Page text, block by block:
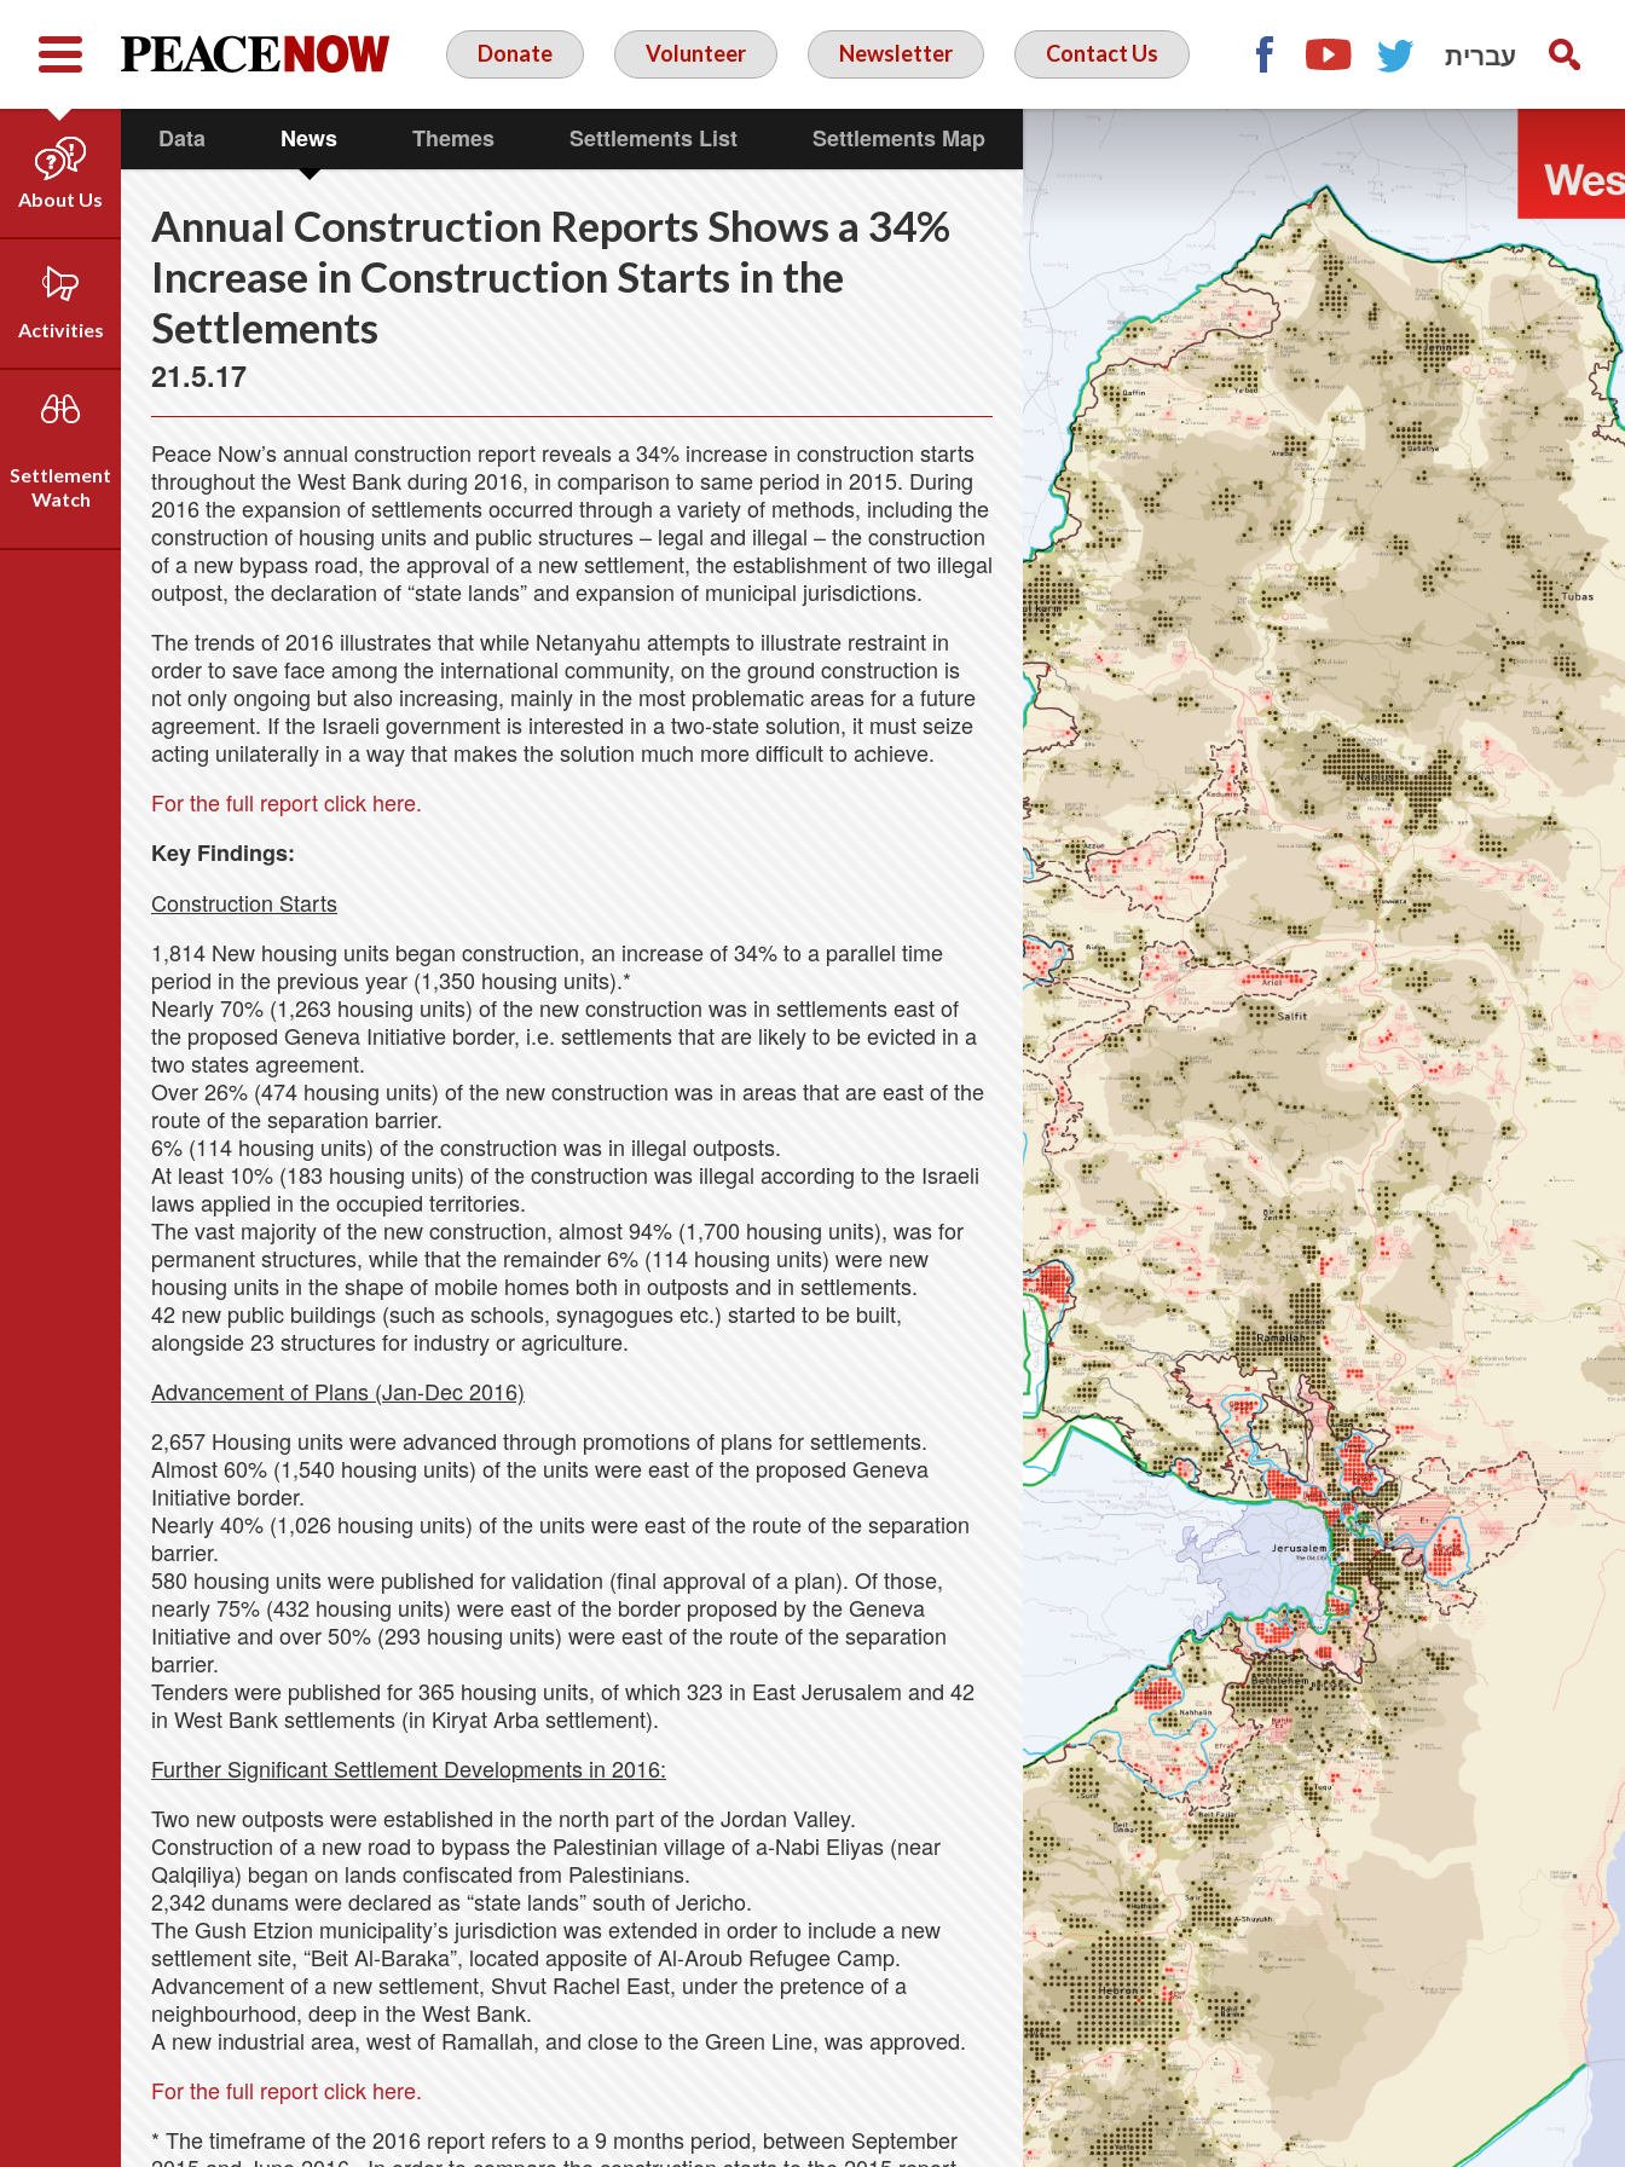
Donate Volunteer Newsletter Contact Us עברית FacebookYouTubeTwitter
About Us
Who We Are
Our Vision
Emil Grunzweig
Activities
Campaigns
Videos
Settlement
Watch
Data News Themes Settlements List Settlements Map
Annual Construction Reports Shows a 34%
Increase in Construction Starts in the
Settlements
21.5.17
Peace Now’s annual construction report reveals a 34% increase in construction starts
throughout the West Bank during 2016, in comparison to same period in 2015. During
2016 the expansion of settlements occurred through a variety of methods, including the
construction of housing units and public structures – legal and illegal – the construction
of a new bypass road, the approval of a new settlement, the establishment of two illegal
outpost, the declaration of “state lands” and expansion of municipal jurisdictions.
The trends of 2016 illustrates that while Netanyahu attempts to illustrate restraint in
order to save face among the international community, on the ground construction is
not only ongoing but also increasing, mainly in the most problematic areas for a future
agreement. If the Israeli government is interested in a two-state solution, it must seize
acting unilaterally in a way that makes the solution much more difficult to achieve.
For the full report click here.
Key Findings:
Construction Starts
1,814 New housing units began construction, an increase of 34% to a parallel time
period in the previous year (1,350 housing units).*
Nearly 70% (1,263 housing units) of the new construction was in settlements east of
the proposed Geneva Initiative border, i.e. settlements that are likely to be evicted in a
two states agreement.
Over 26% (474 housing units) of the new construction was in areas that are east of the
route of the separation barrier.
6% (114 housing units) of the construction was in illegal outposts.
At least 10% (183 housing units) of the construction was illegal according to the Israeli
laws applied in the occupied territories.
The vast majority of the new construction, almost 94% (1,700 housing units), was for
permanent structures, while that the remainder 6% (114 housing units) were new
housing units in the shape of mobile homes both in outposts and in settlements.
42 new public buildings (such as schools, synagogues etc.) started to be built,
alongside 23 structures for industry or agriculture.
Advancement of Plans (Jan-Dec 2016)
2,657 Housing units were advanced through promotions of plans for settlements.
Almost 60% (1,540 housing units) of the units were east of the proposed Geneva
Initiative border.
Nearly 40% (1,026 housing units) of the units were east of the route of the separation
barrier.
580 housing units were published for validation (final approval of a plan). Of those,
nearly 75% (432 housing units) were east of the border proposed by the Geneva
Initiative and over 50% (293 housing units) were east of the route of the separation
barrier.
Tenders were published for 365 housing units, of which 323 in East Jerusalem and 42
in West Bank settlements (in Kiryat Arba settlement).
Further Significant Settlement Developments in 2016:
Two new outposts were established in the north part of the Jordan Valley.
Construction of a new road to bypass the Palestinian village of a-Nabi Eliyas (near
Qalqiliya) began on lands confiscated from Palestinians.
2,342 dunams were declared as “state lands” south of Jericho.
The Gush Etzion municipality’s jurisdiction was extended in order to include a new
settlement site, “Beit Al-Baraka”, located apposite of Al-Aroub Refugee Camp.
Advancement of a new settlement, Shvut Rachel East, under the pretence of a
neighbourhood, deep in the West Bank.
A new industrial area, west of Ramallah, and close to the Green Line, was approved.
For the full report click here.
* The timeframe of the 2016 report refers to a 9 months period, between September